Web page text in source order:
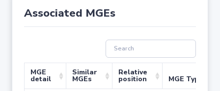
Associated MGEs
MGE
detail
Similar
MGEs
Relative
position MGE Type